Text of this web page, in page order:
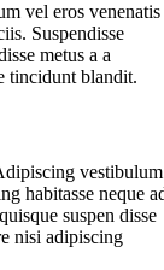
vel eros venenatis
Suspendisse
metus a a
tincidunt blandit.
vestibulum
habitasse neque
suspen disse
nisi adipiscing